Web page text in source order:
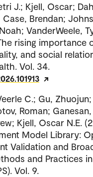
J.; Kjell, Oscar;
Brendan;
VanderWeele,
rising importance
and social
Vol. 34.
C.; Gu,
Roman; Ganesan,
Kjell, Oscar N.E.
Model Library:
Validation and
and Practices in
Vol. 9.